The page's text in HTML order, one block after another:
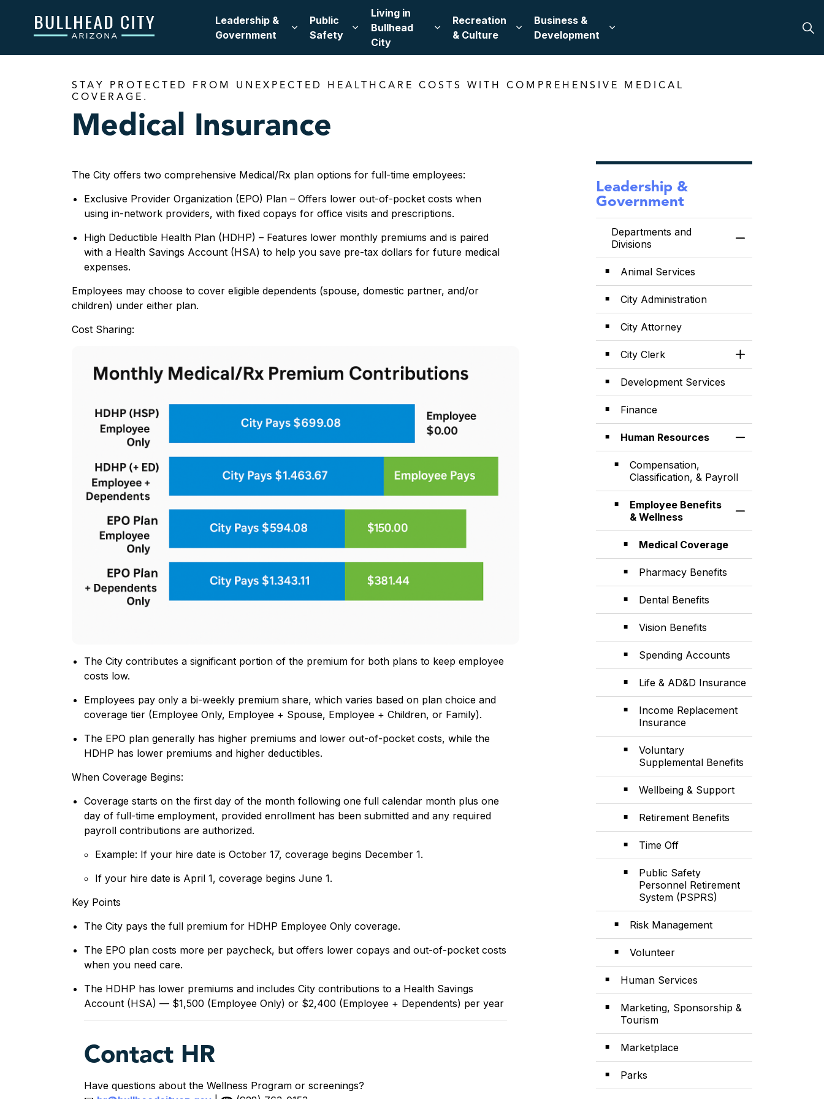
Bullhead CityLeadership &
Government
Expand sub pages Leadership & Government
Public
Safety
Expand sub pages Public Safety
Living in
Bullhead
City
Expand sub pages Living in Bullhead City
Recreation
& Culture
Expand sub pages Recreation & Culture
Business &
Development
Expand sub pages Business & Development
STAY PROTECTED FROM UNEXPECTED HEALTHCARE COSTS WITH COMPREHENSIVE MEDICAL
COVERAGE.
Medical Insurance
The City offers two comprehensive Medical/Rx plan options for full-time employees:
Exclusive Provider Organization (EPO) Plan – Offers lower out-of-pocket costs when
using in-network providers, with fixed copays for office visits and prescriptions.
High Deductible Health Plan (HDHP) – Features lower monthly premiums and is paired
with a Health Savings Account (HSA) to help you save pre-tax dollars for future medical
expenses.
Employees may choose to cover eligible dependents (spouse, domestic partner, and/or
children) under either plan.
Cost Sharing:
The City contributes a significant portion of the premium for both plans to keep employee
costs low.
Employees pay only a bi-weekly premium share, which varies based on plan choice and
coverage tier (Employee Only, Employee + Spouse, Employee + Children, or Family).
The EPO plan generally has higher premiums and lower out-of-pocket costs, while the
HDHP has lower premiums and higher deductibles.
When Coverage Begins:
Coverage starts on the first day of the month following one full calendar month plus one
day of full-time employment, provided enrollment has been submitted and any required
payroll contributions are authorized.
Example: If your hire date is October 17, coverage begins December 1.
If your hire date is April 1, coverage begins June 1.
Key Points
The City pays the full premium for HDHP Employee Only coverage.
The EPO plan costs more per paycheck, but offers lower copays and out-of-pocket costs
when you need care.
The HDHP has lower premiums and includes City contributions to a Health Savings
Account (HSA) — $1,500 (Employee Only) or $2,400 (Employee + Dependents) per year
Contact HR
Have questions about the Wellness Program or screenings?
Leadership &
Government
Departments and
Divisions
Animal Services
City Administration
City Attorney
City Clerk
Toggle Section
Development Services
Finance
Human Resources
Compensation,
Classification, & Payroll
Employee Benefits
& Wellness
Medical Coverage
Pharmacy Benefits
Dental Benefits
Vision Benefits
Spending Accounts
Life & AD&D Insurance
Income Replacement
Insurance
Voluntary
Supplemental Benefits
Wellbeing & Support
Retirement Benefits
Time Off
Public Safety
Personnel Retirement
System (PSPRS)
Risk Management
Volunteer
Human Services
Marketing, Sponsorship &
Tourism
Marketplace
Parks